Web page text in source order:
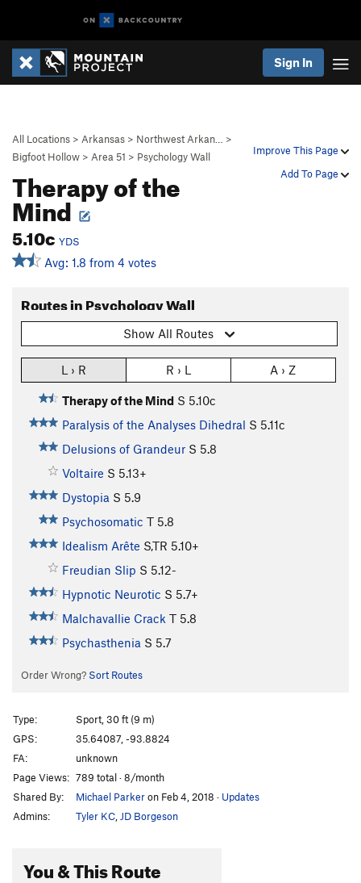
Sign In
Improve This Page
Add To Page
All Locations > Arkansas > Northwest Arkan…
>
Bigfoot Hollow > Area 51 > Psychology Wall
Therapy of the
Mind
5.10c YDS
Avg: 1.8 from 4 votes
Routes in Psychology Wall
Show All Routes
L › R R › L A › Z
Therapy of the Mind S 5.10c
Paralysis of the Analyses Dihedral S 5.11c
Delusions of Grandeur S 5.8
Voltaire S 5.13+
Dystopia S 5.9
Psychosomatic T 5.8
Idealism Arête S,TR 5.10+
Freudian Slip S 5.12-
Hypnotic Neurotic S 5.7+
Malchavallie Crack T 5.8
Psychasthenia S 5.7
Order Wrong? Sort Routes
Type:
Sport, 30 ft (9 m)
GPS:
35.64087, -93.8824
FA:
unknown
Page Views: 789 total · 8/month
Shared By:
Michael Parkeron Feb 4, 2018 · Updates
Admins:
Tyler KC JD Borgeson
You & This Route